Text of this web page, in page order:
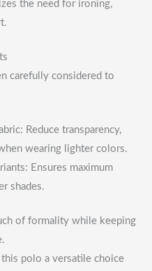
the need for ironing,
carefully considered to
Reduce transparency,
wearing lighter colors.
Ensures maximum
shades.
of formality while keeping
this polo a versatile choice